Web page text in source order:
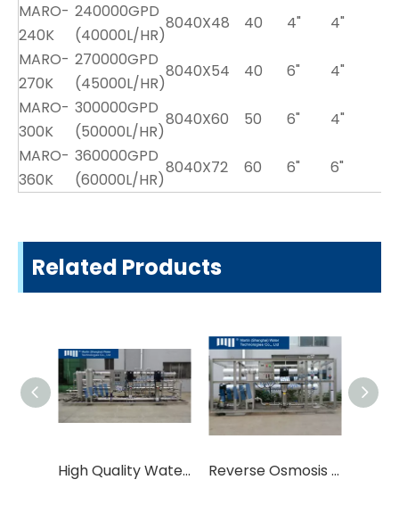
MARO-
240K
240000GPD
(40000L/HR)
8040X48 40 4"
4"
MARO-
270K
270000GPD
(45000L/HR)
8040X54 40 6"
4"
MARO-
300K
300000GPD
(50000L/HR)
8040X60 50 6"
4"
MARO-
360K
360000GPD
(60000L/HR)
8040X72 60 6" 6"
Related Products
High Quality Water Treatment Equipment Reverse Osmosis Systems Water Treatment Equipment RO